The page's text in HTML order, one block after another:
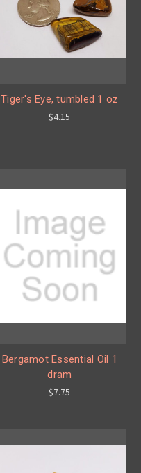
Tiger's Eye, tumbled 1 oz
$4.15
Bergamot Essential Oil 1
dram
$7.75